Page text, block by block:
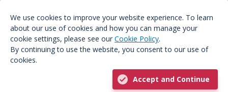
We use cookies to improve your website experience. To learn
about our use of cookies and how you can manage your
cookie settings, please see our Cookie Policy.
By continuing to use the website, you consent to our use of
cookies.
Accept and Continue